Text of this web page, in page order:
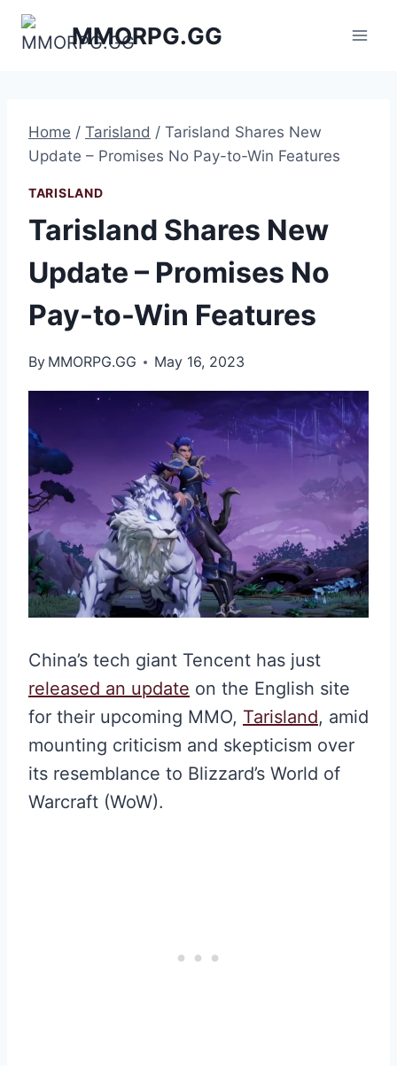
Skip
MMORPG.GG
Home / Tarisland / Tarisland Shares New
Update – Promises No Pay-to-Win Features
TARISLAND
Tarisland Shares New
Update – Promises No
Pay-to-Win Features
By MMORPG.GG May 16, 2023
China’s tech giant Tencent has just
released an update on the English site
for their upcoming MMO, Tarisland, amid
mounting criticism and skepticism over
its resemblance to Blizzard’s World of
Warcraft (WoW).